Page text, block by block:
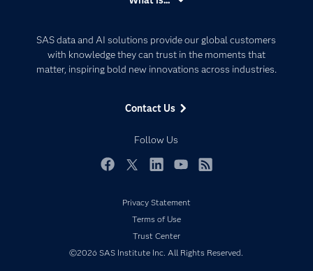
SAS data and AI solutions provide our global customers
with knowledge they can trust in the moments that
matter, inspiring bold new innovations across industries.
Contact Us
Follow Us
Communities
Company
Developers
Events
My SAS
Newsroom
Products
Artificial Intelligence
Data Management
Privacy Statement
Terms of Use
Trust Center
©2026 SAS Institute Inc. All Rights Reserved.